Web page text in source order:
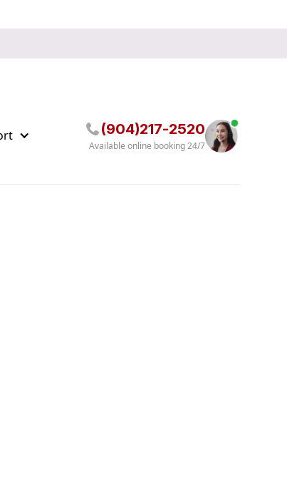
(904)217-2520
Available online booking 24/7